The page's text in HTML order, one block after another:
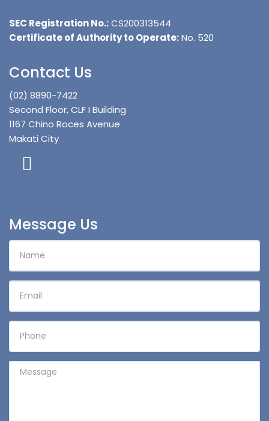
SEC Registration No.:CS200313544
Certificate of Authority to Operate:No. 520
Contact Us
(02) 8890-7422
Second Floor, CLF I Building
1167 Chino Roces Avenue
Makati City
Message Us
NAME
EMAIL
PHONE